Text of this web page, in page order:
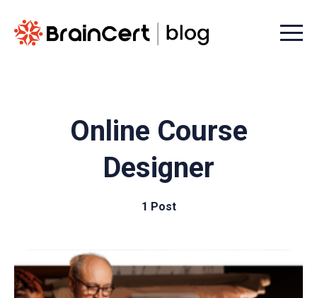
Menu
Online Course
Designer
1 Post